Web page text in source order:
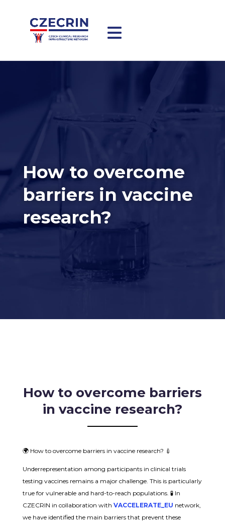
How to overcome
barriers in vaccine
research?
How to overcome barriers
in vaccine research?
🌍 How to overcome barriers in vaccine research? 💉
Underrepresentation among participants in clinical trials
testing vaccines remains a major challenge. This is particularly
true for vulnerable and hard-to-reach populations. 🧪 In
CZECRIN in collaboration with VACCELERATE_EU network,
we have identified the main barriers that prevent these